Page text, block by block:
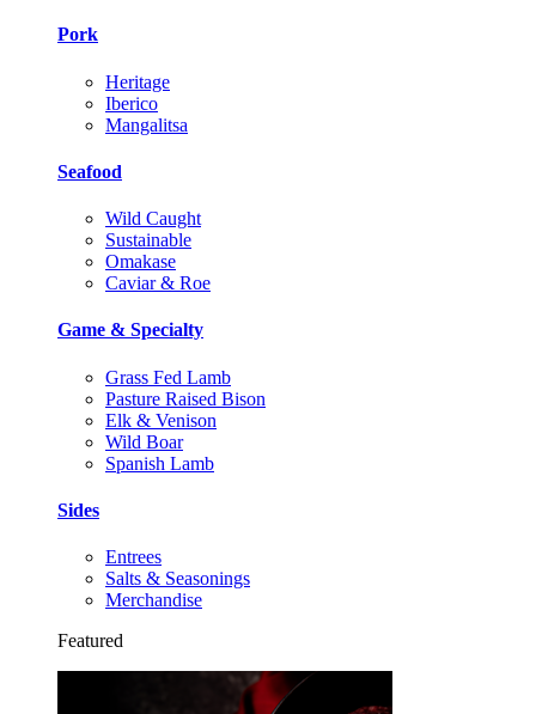
Pork
Heritage
Iberico
Mangalitsa
Seafood
Wild Caught
Sustainable
Omakase
Caviar & Roe
Game & Specialty
Grass Fed Lamb
Pasture Raised Bison
Elk & Venison
Wild Boar
Spanish Lamb
Sides
Entrees
Salts & Seasonings
Merchandise
Featured